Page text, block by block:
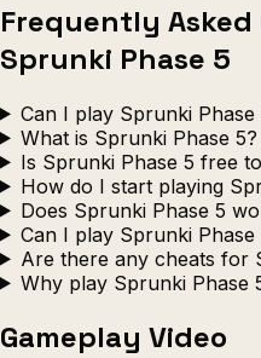
Frequently
Sprunki Phase 5
Can I play Sprunki
What is Sprunki Phase 5?
Is Sprunki Phase 5 free
How do I start playing
Does Sprunki Phase 5
Can I play Sprunki Phase
Are there any cheats for
Why play Sprunki Phase
Gameplay Video